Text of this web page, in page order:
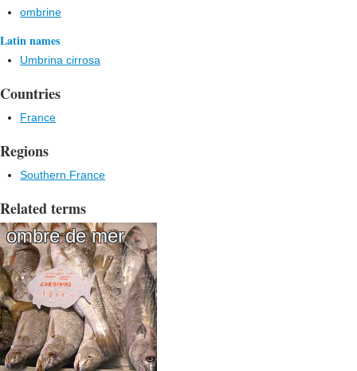
ombrine
Latin names
Umbrina cirrosa
Countries
France
Regions
Southern France
Related terms
ombre de mer